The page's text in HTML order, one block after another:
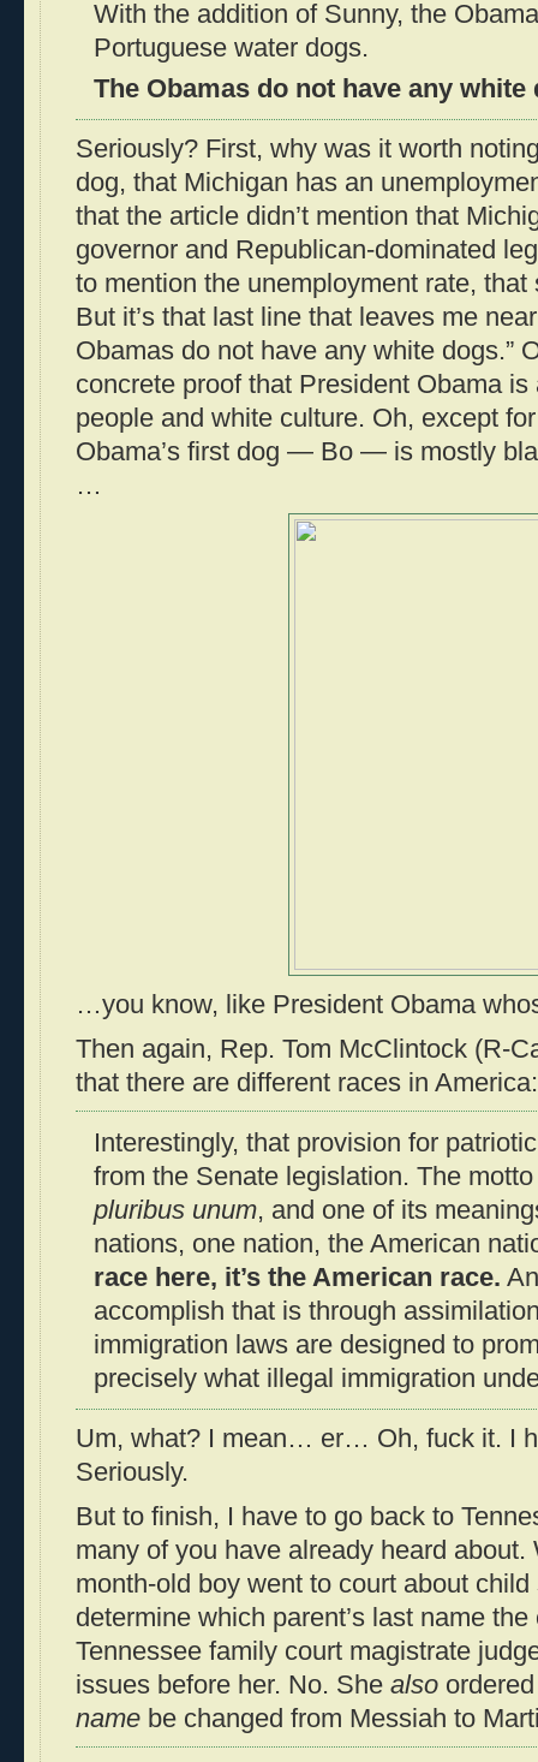
With the addition of Sunny, the
Portuguese water dogs.
The Obamas do not have any white
Seriously? First, why was it worth
dog, that Michigan has an
that the article didn’t mention that
governor and Republican-dominated
to mention the unemployment rate,
But it’s that last line that leaves me
Obamas do not have any white dogs.”
concrete proof that President Obama
people and white culture. Oh, except
Obama’s first dog — Bo — is mostly
…
…you know, like President Obama
Then again, Rep. Tom McClintock (R-
that there are different races in America:
Interestingly, that provision for
from the Senate legislation. The
pluribus unum, and one of its
nations, one nation, the American
race here, it’s the American race.
accomplish that is through
immigration laws are designed to
precisely what illegal immigration
Um, what? I mean… er… Oh, fuck it. I
Seriously.
But to finish, I have to go back to
many of you have already heard about.
month-old boy went to court about
determine which parent’s last name
Tennessee family court magistrate
issues before her. No. She also
name be changed from Messiah to